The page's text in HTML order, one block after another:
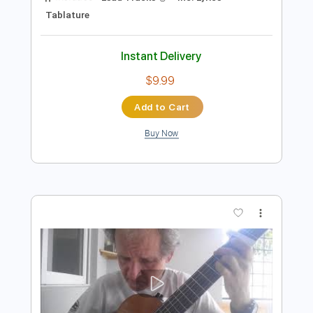
Rockin' Around The Christmas Tree -
Guitar Lesson w/tabs + chords
Damian Bacci
SergioCavaco
Length 00:14-02:26(Incomplete)
Includes Lead Tracks 🎸
Inc. Lyrics
Instant Delivery